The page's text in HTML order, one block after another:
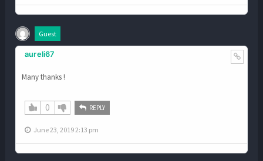
Guest
aureli67
Many thanks !
0 REPLY
June 23, 2019 2:13 pm